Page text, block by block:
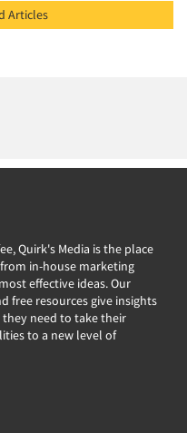
Refresh Related Articles
Quirk's Media is the place
in-house marketing
effective ideas. Our
free resources give insights
need to take their
to a new level of